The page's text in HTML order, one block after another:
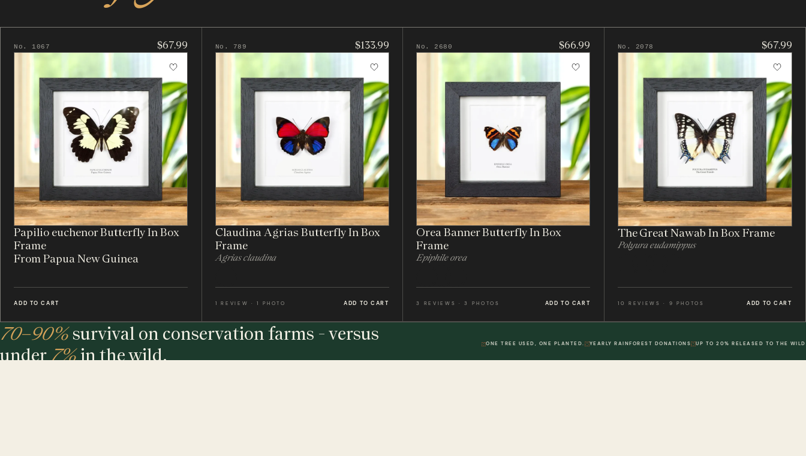
No. 1067 $67.99
Papilio euchenor Butterfly In Box
Frame
From Papua New Guinea
ADD TO CART
No. 789 $133.99
Claudina Agrias Butterfly In Box
Frame
Agrias claudina
1 REVIEW · 1 PHOTO ADD TO CART
No. 2680 $66.99
Orea Banner Butterfly In Box
Frame
Epiphile orea
3 REVIEWS · 3 PHOTOS ADD TO CART
No. 2078 $67.99
The Great Nawab In Box Frame
Polyura eudamippus
10 REVIEWS · 9 PHOTOS ADD TO CART
70–90%survival on conservation farms - versus
under7%in the wild.
ONE TREE USED, ONE PLANTED. YEARLY RAINFOREST DONATIONS UP TO 20% RELEASED TO THE WILD